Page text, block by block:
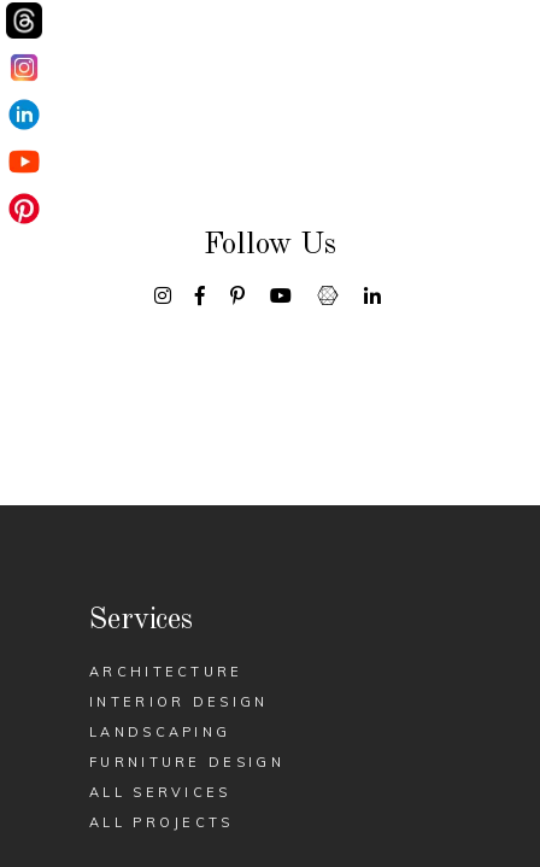
Follow Us
Services
ARCHITECTURE
INTERIOR DESIGN
LANDSCAPING
FURNITURE DESIGN
ALL SERVICES
ALL PROJECTS